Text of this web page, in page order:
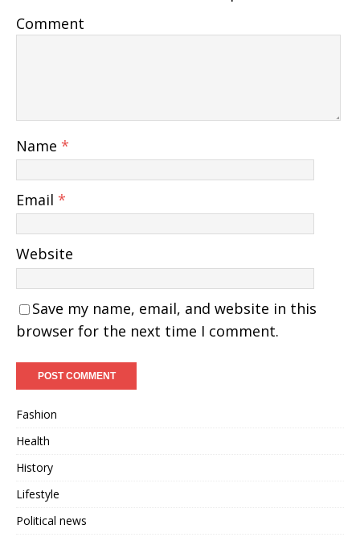
Comment
Name *
Email *
Website
Save my name, email, and website in this
browser for the next time I comment.
Fashion
Health
History
Lifestyle
Political news